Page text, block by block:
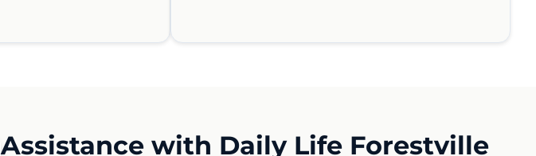
Assistance with Daily Life Forestville